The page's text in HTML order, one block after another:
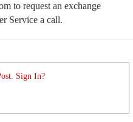
to request an exchange
Service a call.
Sign In?